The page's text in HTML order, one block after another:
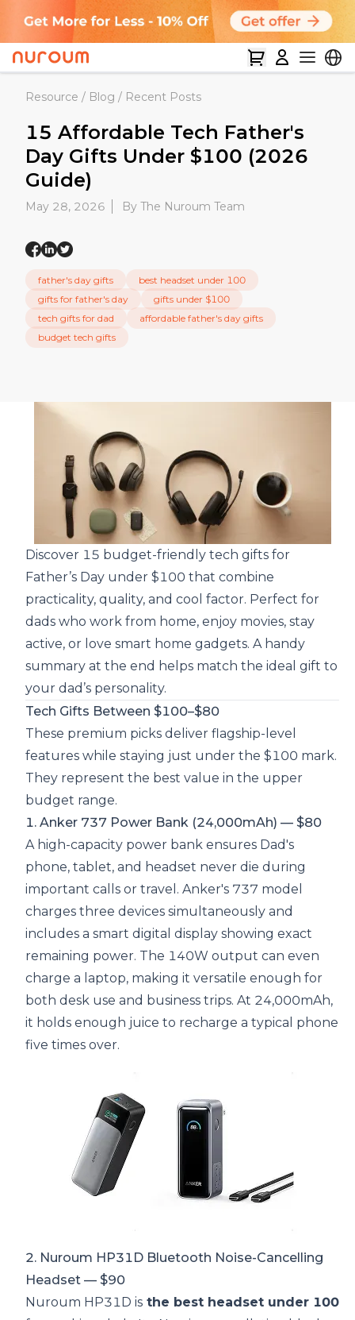
Resource / Blog / Recent Posts
15 Affordable Tech Father's
Day Gifts Under $100 (2026
Guide)
May 28, 2026 By The Nuroum Team
father's day gifts
best headset under 100
gifts for father's day
gifts under $100
tech gifts for dad
affordable father's day gifts
budget tech gifts
Discover 15 budget-friendly tech gifts for
Father’s Day under $100 that combine
practicality, quality, and cool factor. Perfect for
dads who work from home, enjoy movies, stay
active, or love smart home gadgets. A handy
summary at the end helps match the ideal gift to
your dad’s personality.
Tech Gifts Between $100–$80
These premium picks deliver flagship-level
features while staying just under the $100 mark.
They represent the best value in the upper
budget range.
1. Anker 737 Power Bank (24,000mAh) — $80
A high-capacity power bank ensures Dad's
phone, tablet, and headset never die during
important calls or travel. Anker's 737 model
charges three devices simultaneously and
includes a smart digital display showing exact
remaining power. The 140W output can even
charge a laptop, making it versatile enough for
both desk use and business trips. At 24,000mAh,
it holds enough juice to recharge a typical phone
five times over.
2. Nuroum HP31D Bluetooth Noise-Cancelling
Headset — $90
Nuroum HP31D is the best headset under 100